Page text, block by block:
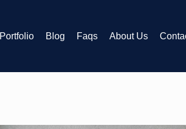
Portfolio Blog Faqs About Us